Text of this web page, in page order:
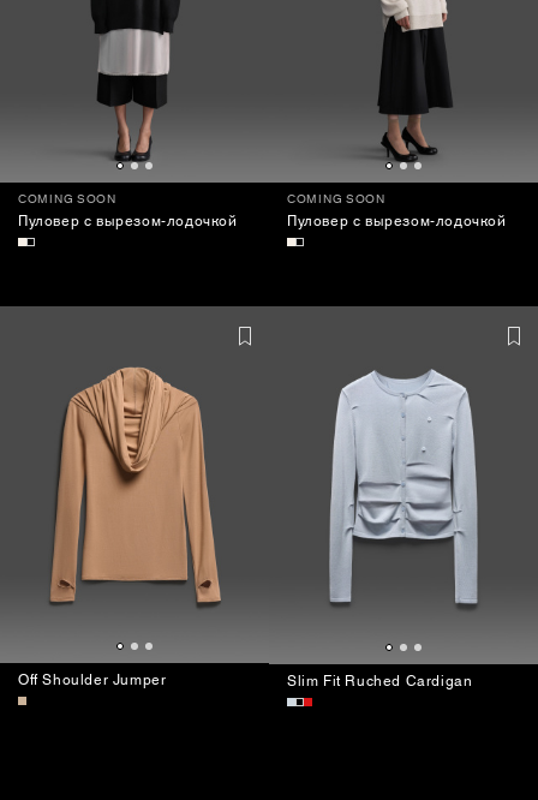
COMING SOON
Пуловер с вырезом-лодочкой
COMING SOON
Пуловер с вырезом-лодочкой
Off Shoulder Jumper Slim Fit Ruched Cardigan